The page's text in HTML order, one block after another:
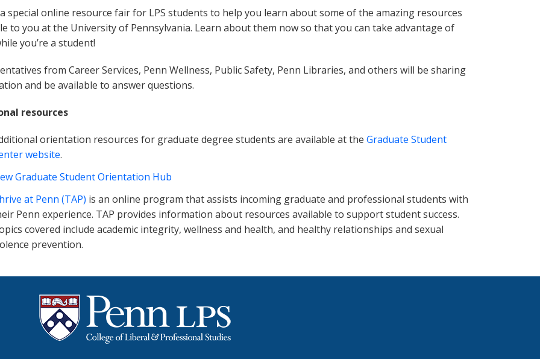
special online resource fair for LPS students to help you learn about some of the amazing resources
to you at the University of Pennsylvania. Learn about them now so that you can take advantage of
you’re a student!
from Career Services, Penn Wellness, Public Safety, Penn Libraries, and others will be sharing
and be available to answer questions.
resources
orientation resources for graduate degree students are available at the Graduate Student
website.
Graduate Student Orientation Hub
at Penn (TAP) is an online program that assists incoming graduate and professional students with
Penn experience. TAP provides information about resources available to support student success.
covered include academic integrity, wellness and health, and healthy relationships and sexual
prevention.